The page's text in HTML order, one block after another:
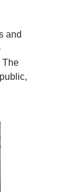
and
The